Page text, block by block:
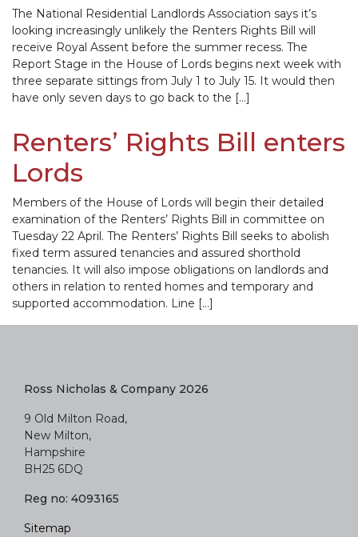
The National Residential Landlords Association says it’s
looking increasingly unlikely the Renters Rights Bill will
receive Royal Assent before the summer recess. The
Report Stage in the House of Lords begins next week with
three separate sittings from July 1 to July 15. It would then
have only seven days to go back to the […]
Renters’ Rights Bill enters
Lords
Members of the House of Lords will begin their detailed
examination of the Renters’ Rights Bill in committee on
Tuesday 22 April. The Renters’ Rights Bill seeks to abolish
fixed term assured tenancies and assured shorthold
tenancies. It will also impose obligations on landlords and
others in relation to rented homes and temporary and
supported accommodation. Line […]
Ross Nicholas & Company 2026
9 Old Milton Road,
New Milton,
Hampshire
BH25 6DQ
Reg no: 4093165
Sitemap